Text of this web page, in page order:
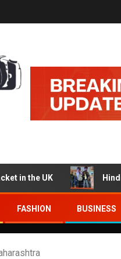
UK Hindi
FASHION BUSINESS